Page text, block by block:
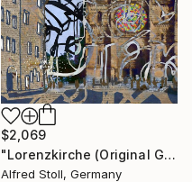
$2,069
"Lorenzkirche (Original Giclée on canvas with AR-effect and NFT)" Mixed Media
Alfred Stoll, Germany